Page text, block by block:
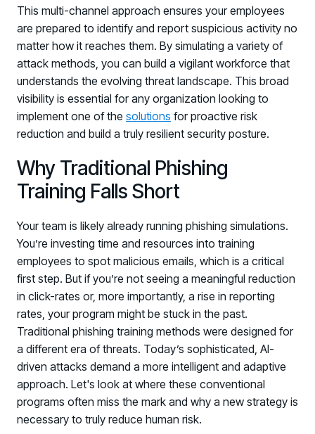
PRODUCT
Why Living Security?
Compare Vendors
Evaluate Human Risk Management solutions
Documentation
Technical product documentation and APIs
Partners
Human Risk Management Powered by Partners
Technology Alliance Program
Extend the value of your offering with HRM
This multi-channel approach ensures your employees
are prepared to identify and report suspicious activity no
matter how it reaches them. By simulating a variety of
attack methods, you can build a vigilant workforce that
understands the evolving threat landscape. This broad
visibility is essential for any organization looking to
implement one of the solutions for proactive risk
reduction and build a truly resilient security posture.
Why Traditional Phishing
Training Falls Short
Your team is likely already running phishing simulations.
You’re investing time and resources into training
employees to spot malicious emails, which is a critical
first step. But if you’re not seeing a meaningful reduction
in click-rates or, more importantly, a rise in reporting
rates, your program might be stuck in the past.
Traditional phishing training methods were designed for
a different era of threats. Today’s sophisticated, AI-
driven attacks demand a more intelligent and adaptive
approach. Let's look at where these conventional
programs often miss the mark and why a new strategy is
necessary to truly reduce human risk.